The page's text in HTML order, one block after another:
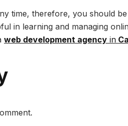
time, therefore, you should
in learning and managing
web development agency in